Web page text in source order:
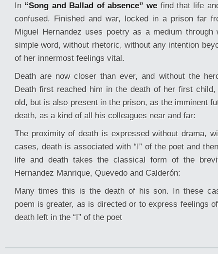
In “Song and Ballad of absence” we find that life
confused. Finished and war, locked in a prison far
Miguel Hernandez uses poetry as a medium
simple word, without rhetoric, without any intention
of her innermost feelings vital.
Death are now closer than ever, and without the
Death first reached him in the death of her first
old, but is also present in the prison, as the imminent
death, as a kind of all his colleagues near and far:
The proximity of death is expressed without drama,
cases, death is associated with “I” of the poet and
life and death takes the classical form of the
Hernandez Manrique, Quevedo and Calderón:
Many times this is the death of his son. In these
poem is greater, as is directed or to express feelings
death left in the “I” of the poet